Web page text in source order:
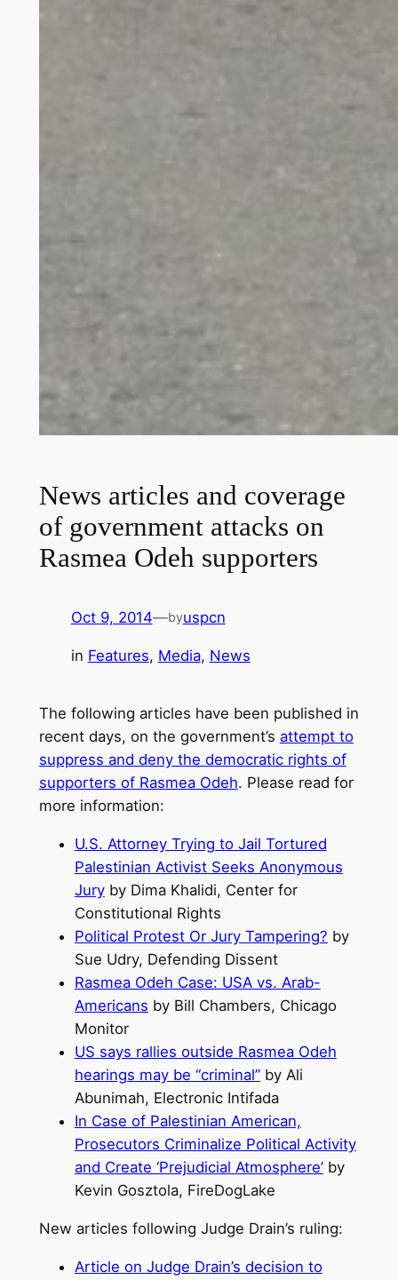
News articles and coverage
of government attacks on
Rasmea Odeh supporters
Oct 9, 2014—byuspcn
in Features, Media, News
The following articles have been published in
recent days, on the government’s attempt to
suppress and deny the democratic rights of
supporters of Rasmea Odeh. Please read for
more information:
U.S. Attorney Trying to Jail Tortured
Palestinian Activist Seeks Anonymous
Juryby Dima Khalidi, Center for
Constitutional Rights
Political Protest Or Jury Tampering? by
Sue Udry, Defending Dissent
Rasmea Odeh Case: USA vs. Arab-
Americans by Bill Chambers, Chicago
Monitor
US says rallies outside Rasmea Odeh
hearings may be “criminal”by Ali
Abunimah, Electronic Intifada
In Case of Palestinian American,
Prosecutors Criminalize Political Activity
and Create ‘Prejudicial Atmosphere’by
Kevin Gosztola, FireDogLake
New articles following Judge Drain’s ruling:
Article on Judge Drain’s decision to